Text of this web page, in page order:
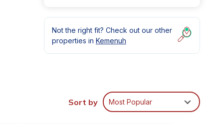
Not the right fit? Check out our other
properties in Kemenuh
Sort by Most Popular